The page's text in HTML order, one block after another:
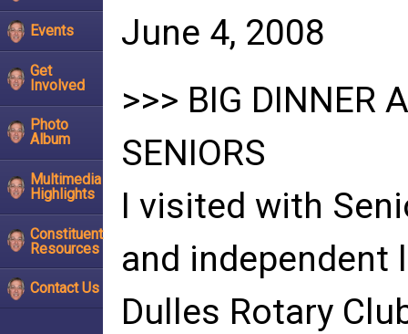
Events
Get
Involved
Photo
Album
Multimedia
Highlights
Constituent
Resources
Contact Us
June 4, 2008
>>> BIG DINNER
SENIORS
I visited with
and independent
Dulles Rotary